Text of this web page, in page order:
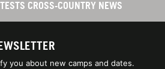
CROSS-COUNTRY NEWS
you about new camps and dates.